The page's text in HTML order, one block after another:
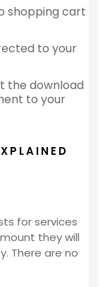
shopping cart
to your
the download
to your
for services
they will
There are no